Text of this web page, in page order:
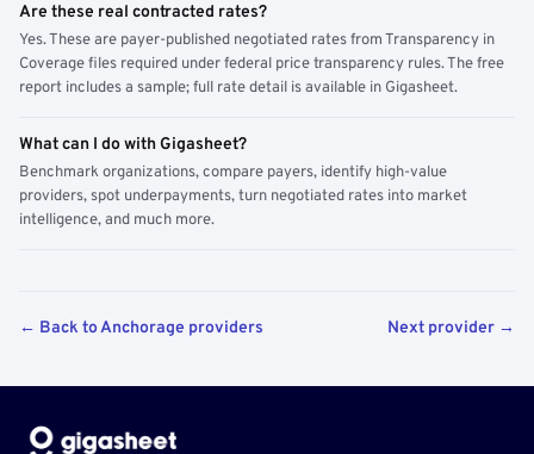
Are these real contracted rates?
Yes. These are payer-published negotiated rates from Transparency in
Coverage files required under federal price transparency rules. The free
report includes a sample; full rate detail is available in Gigasheet.
What can I do with Gigasheet?
Benchmark organizations, compare payers, identify high-value
providers, spot underpayments, turn negotiated rates into market
intelligence, and much more.
← Back to Anchorage providers Next provider →